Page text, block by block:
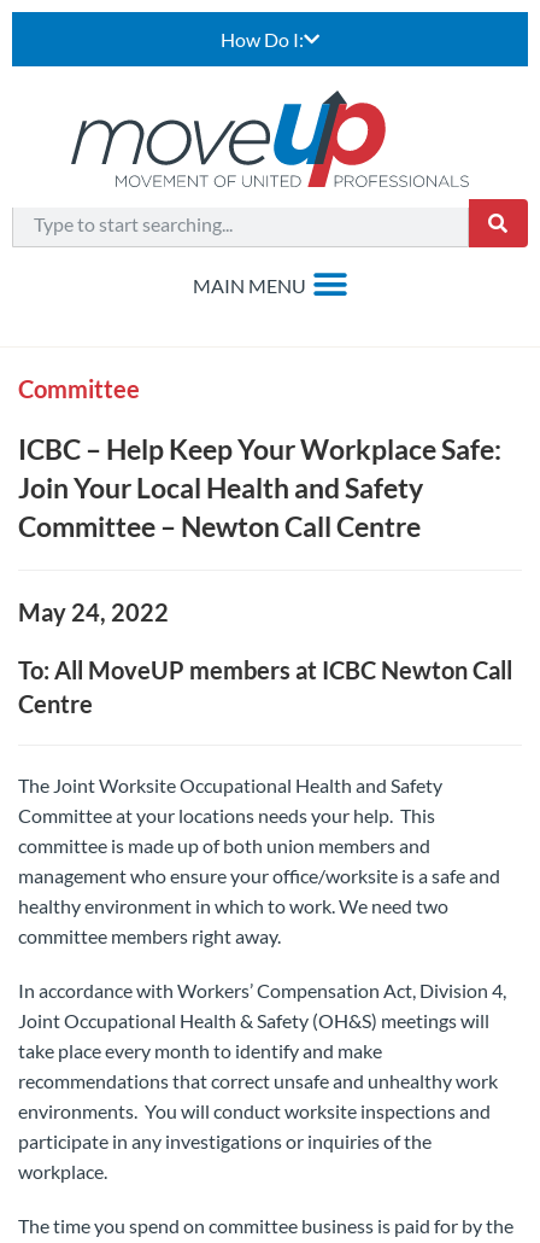
How Do I:
Committee
ICBC – Help Keep Your Workplace Safe:
Join Your Local Health and Safety
Committee – Newton Call Centre
May 24, 2022
To: All MoveUP members at ICBC Newton Call
Centre
The Joint Worksite Occupational Health and Safety
Committee at your locations needs your help. This
committee is made up of both union members and
management who ensure your office/worksite is a safe and
healthy environment in which to work. We need two
committee members right away.
In accordance with Workers’ Compensation Act, Division 4,
Joint Occupational Health & Safety (OH&S) meetings will
take place every month to identify and make
recommendations that correct unsafe and unhealthy work
environments. You will conduct worksite inspections and
participate in any investigations or inquiries of the
workplace.
The time you spend on committee business is paid for by the